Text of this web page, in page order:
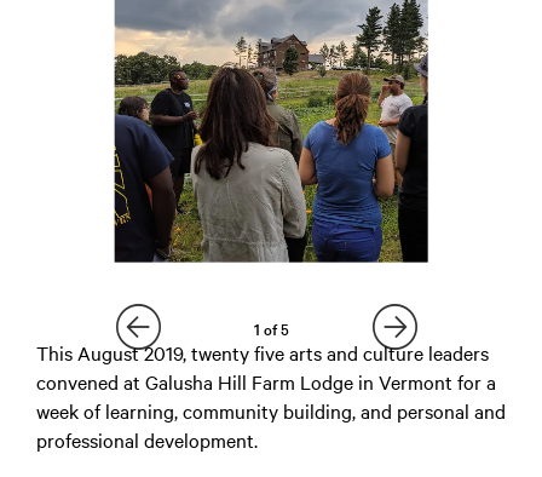
1 of5
This August 2019, twenty five arts and culture leaders
convened at Galusha Hill Farm Lodge in Vermont for a
week of learning, community building, and personal and
professional development.